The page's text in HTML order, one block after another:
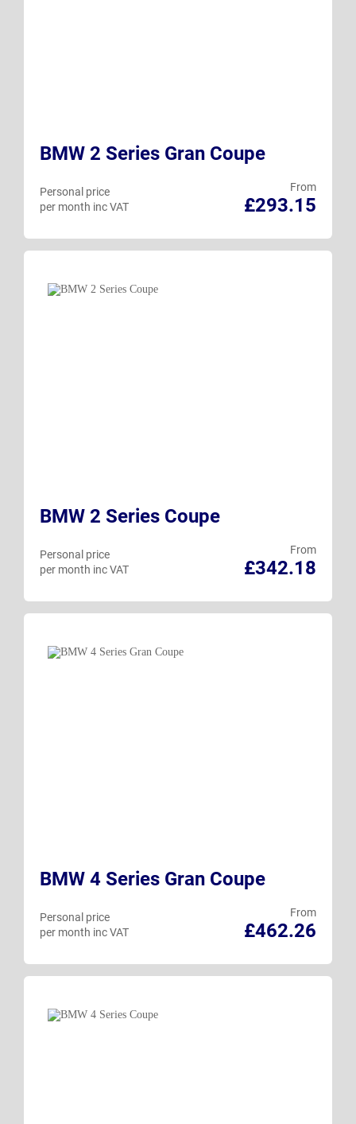
BMW 2 Series Gran Coupe
From
£293.15
Personal price
per month inc VAT
BMW 2 Series Coupe
From
£342.18
Personal price
per month inc VAT
BMW 4 Series Gran Coupe
From
£462.26
Personal price
per month inc VAT